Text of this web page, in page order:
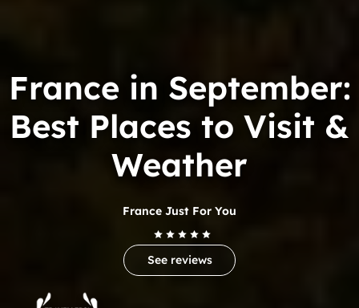
Trip
France in September:
Best Places to Visit &
Weather
France Just For You
See reviews